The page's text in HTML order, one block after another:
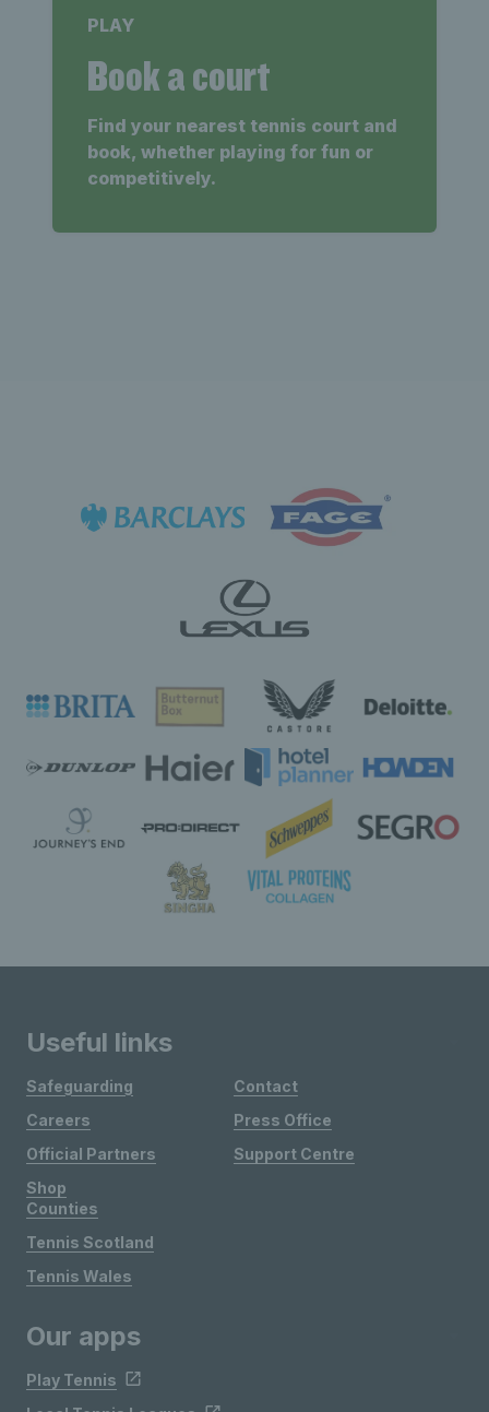
PLAY
Book a court
Find your nearest tennis court and
book, whether playing for fun or
competitively.
Useful links
Safeguarding
Careers
Official Partners
Shop
Contact
Press Office
Support Centre
Counties
Tennis Scotland
Tennis Wales
Our apps
Play Tennis